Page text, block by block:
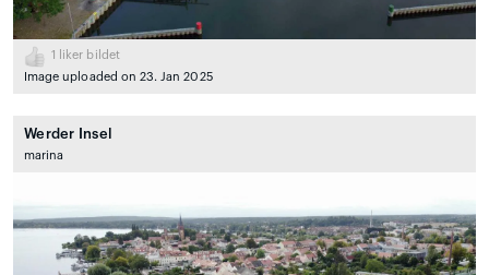
1
liker bildet
Image uploaded on 23. Jan 2025
Werder Insel
marina